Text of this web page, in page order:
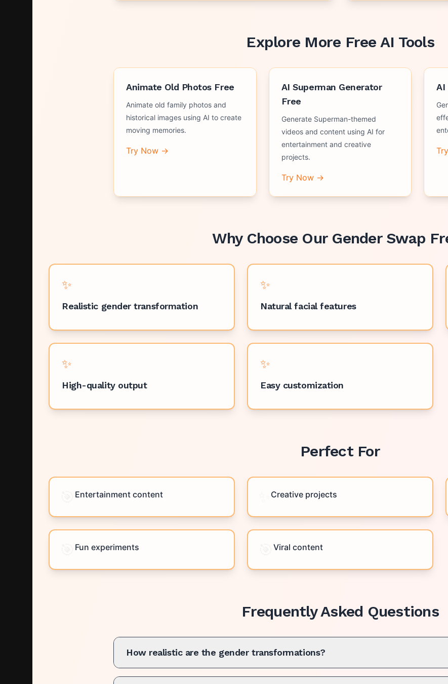
Explore More Free AI Tools
Animate Old Photos Free
Animate old family photos and
historical images using AI to create
moving memories.
Try Now →
AI Superman Generator
Free
Generate Superman-themed
videos and content using AI for
entertainment and creative
projects.
Try Now →
AI
Why Choose Our Gender Swap
✨
Realistic gender transformation
✨
Natural facial features
✨
High-quality output
✨
Easy customization
Perfect For
Entertainment content Creative projects
Fun experiments Viral content
Frequently Asked Questions
How realistic are the gender transformations?